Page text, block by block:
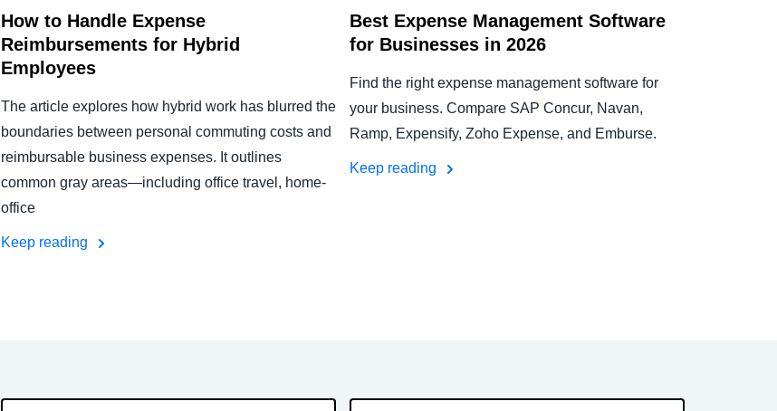
How to Handle Expense
Reimbursements for Hybrid
Employees
The article explores how hybrid work has blurred the
boundaries between personal commuting costs and
reimbursable business expenses. It outlines
common gray areas—including office travel, home-
office
Keep reading
Best Expense Management Software
for Businesses in 2026
Find the right expense management software for
your business. Compare SAP Concur, Navan,
Ramp, Expensify, Zoho Expense, and Emburse.
Keep reading